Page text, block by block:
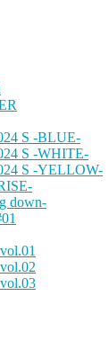
S -BLUE-
S -WHITE-
S -YELLOW-
down-